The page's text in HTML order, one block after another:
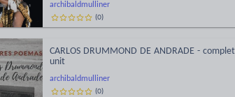
archibaldmulliner
(0)
archibaldmulliner
CARLOS DRUMMOND DE ANDRADE -
unit
(0)